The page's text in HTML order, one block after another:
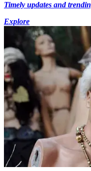
Timely updates and
Explore